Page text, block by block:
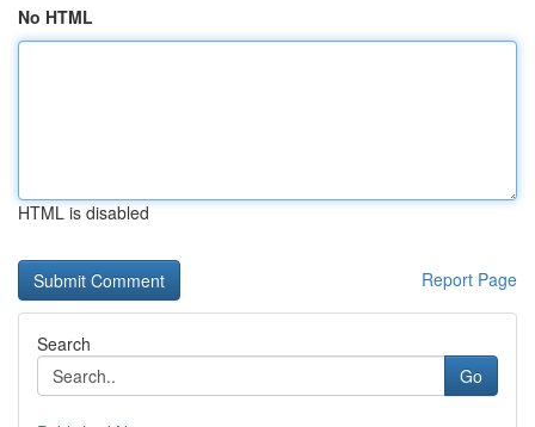
No HTML
HTML is disabled
Report Page
Search
Go